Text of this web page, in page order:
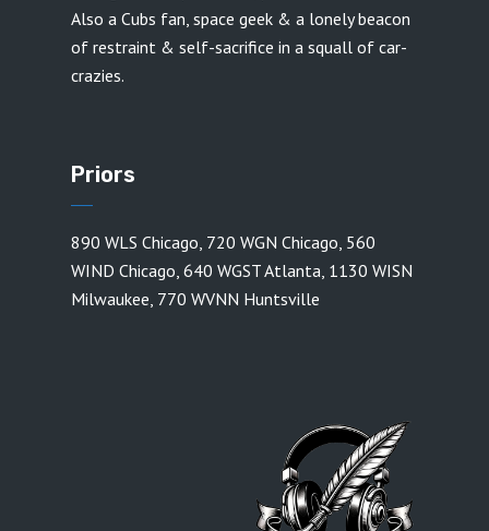
Also a Cubs fan, space geek & a lonely beacon
of restraint & self-sacrifice in a squall of car-
crazies.
Priors
890 WLS Chicago 720 WGN Chicago 560
WIND Chicago 640 WGST Atlanta 1130 WISN
Milwaukee 770 WVNN Huntsville